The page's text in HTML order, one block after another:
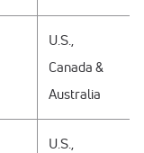
U.S.,
Canada &
Australia
U.S.,